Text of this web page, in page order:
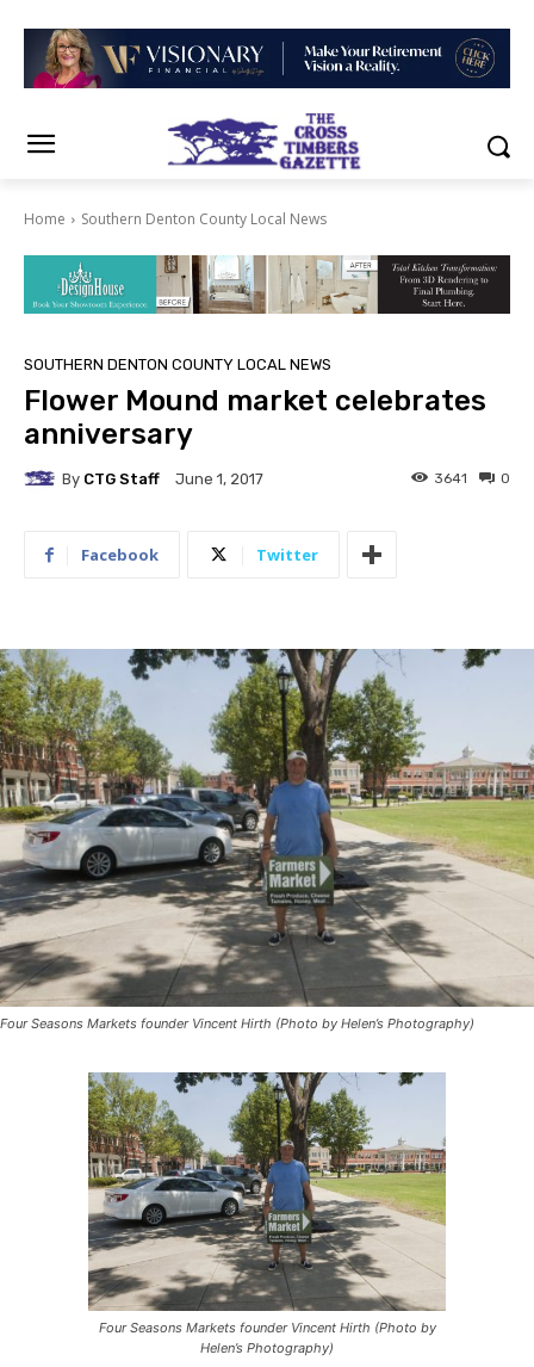
Home Southern Denton County Local News
SOUTHERN DENTON COUNTY LOCAL NEWS
Flower Mound market celebrates
anniversary
By CTG Staff June 1, 2017 0
3641
Facebook Twitter
Four Seasons Markets founder Vincent Hirth (Photo by Helen’s Photography)
Four Seasons Markets founder Vincent Hirth (Photo by
Helen’s Photography)